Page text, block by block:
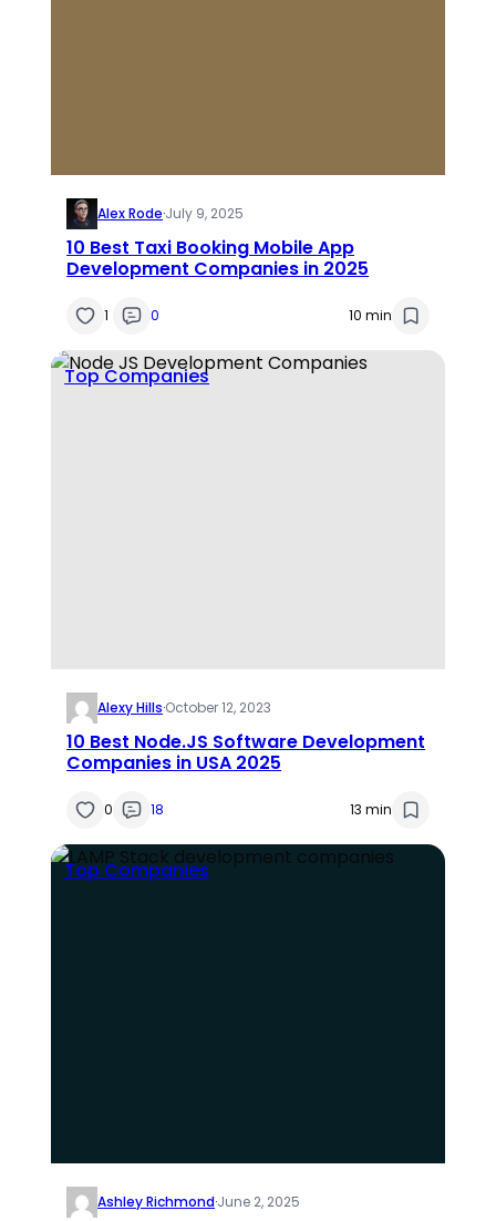
Alex Rode·July 9, 2025
10 Best Taxi Booking Mobile App
Development Companies in 2025
1 0 10 min
Top Companies
Alexy Hills·October 12, 2023
10 Best Node.JS Software Development
Companies in USA 2025
0 18 13 min
Top Companies
Ashley Richmond·June 2, 2025